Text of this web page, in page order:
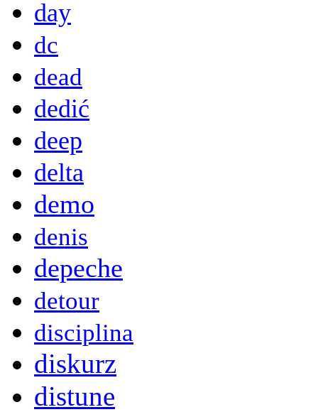
day
dc
dead
dedić
deep
delta
demo
denis
depeche
detour
disciplina
diskurz
distune